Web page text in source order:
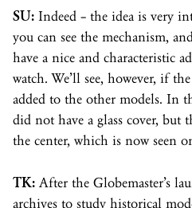
SU: Indeed – the idea is very
you can see the mechanism,
have a nice and characteristic
watch. We’ll see, however, if
added to the other models. In
did not have a glass cover, but
the center, which is now seen
TK: After the Globemaster’s
archives to study historical